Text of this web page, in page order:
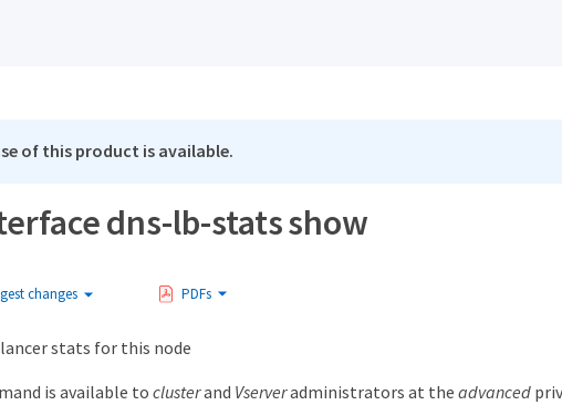
of this product is available.
dns-lb-stats show
changes PDFs
stats for this node
is available toclusterand Vserveradministrators at the advanced